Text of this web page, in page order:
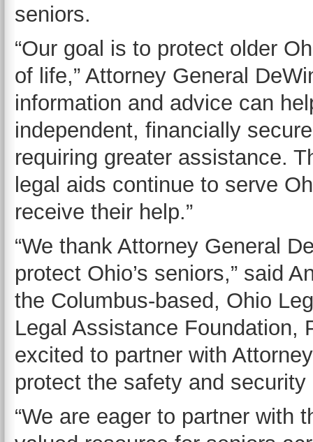
seniors.
“Our goal is to protect older
of life,” Attorney General
information and advice can
independent, financially
requiring greater assistance.
legal aids continue to serve
receive their help.”
“We thank Attorney General
protect Ohio’s seniors,” said
the Columbus-based, Ohio
Legal Assistance Foundation,
excited to partner with
protect the safety and security
“We are eager to partner with